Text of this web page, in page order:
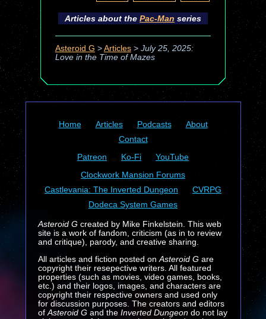
Articles about the Pac-Man series
Asteroid G > Articles> July 25, 2025:
Love in the Time of Mazes
Home Articles Podcasts
About
Contact
Patreon
Ko-Fi
YouTube
Clockwork Mansion Forums
Castlevania: The Inverted Dungeon
CVRPG
Dodeca System Games
Asteroid Gcreated by Mike Finkelstein. This web
site is a work of fandom, criticism (as in to review
and critique), parody, and creative sharing.
All articles and fiction posted on Asteroid Gare
copyright their resepective writers. All featured
properties (such as movies, video games, books,
etc.) and their logos, images, and characters are
copyright their respective owners and used only
for discussion purposes. The creators and editors
of Asteroid G and the Inverted Dungeondo not lay